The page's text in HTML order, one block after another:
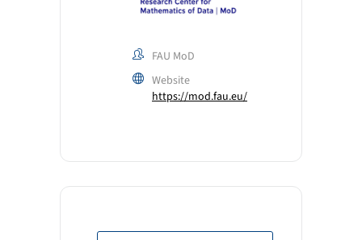
FAU MoD
Website
https://mod.fau.eu/